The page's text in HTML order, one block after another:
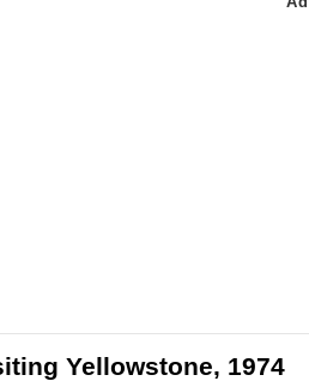
Yellowstone, 1974